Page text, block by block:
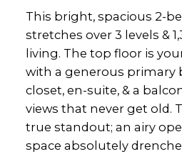
This bright, spacious 2-
stretches over 3 levels &
living. The top floor is
with a generous primary
closet, en-suite, & a
views that never get old.
true standout; an airy
space absolutely